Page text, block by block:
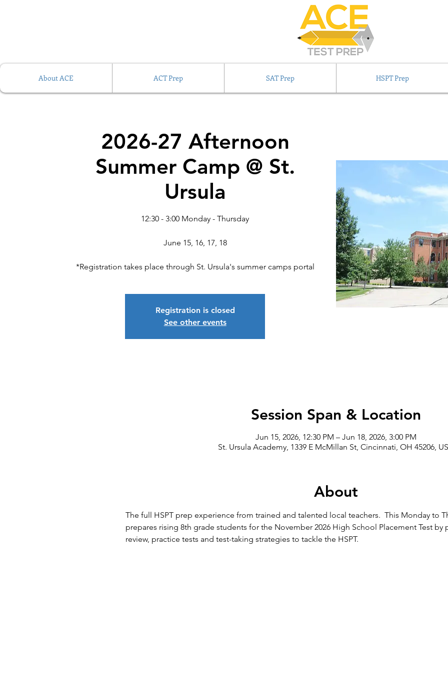
About ACE ACT Prep SAT Prep HSPT Prep
2026-27 Afternoon
Summer Camp @ St.
Ursula
12:30 - 3:00 Monday - Thursday
June 15, 16, 17, 18
*Registration takes place through St. Ursula's summer camps portal
Registration is closed
See other events
Session Span & Location
Jun 15, 2026, 12:30 PM – Jun 18, 2026, 3:00 PM
St. Ursula Academy, 1339 E McMillan St, Cincinnati, OH 45206,
About
The full HSPT prep experience from trained and talented local teachers.  This Monday to
prepares rising 8th grade students for the November 2026 High School Placement Test
review, practice tests and test-taking strategies to tackle the HSPT.